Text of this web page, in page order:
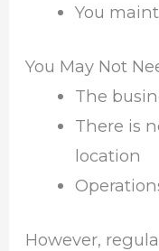
You
You May Not
The
There is
location
However,